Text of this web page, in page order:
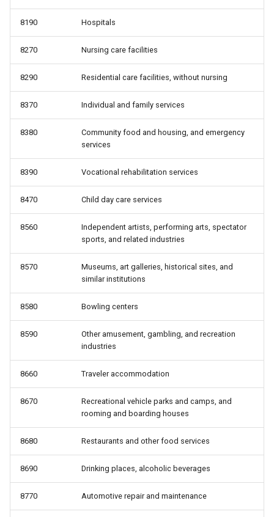
8190 Hospitals
8270 Nursing care facilities
8290 Residential care facilities, without nursing
8370 Individual and family services
8380
Community food and housing, and emergency
services
8390 Vocational rehabilitation services
8470 Child day care services
8560
Independent artists, performing arts, spectator
sports, and related industries
8570
Museums, art galleries, historical sites, and
similar institutions
8580 Bowling centers
8590
Other amusement, gambling, and recreation
industries
8660 Traveler accommodation
8670
Recreational vehicle parks and camps, and
rooming and boarding houses
8680 Restaurants and other food services
8690 Drinking places, alcoholic beverages
8770 Automotive repair and maintenance